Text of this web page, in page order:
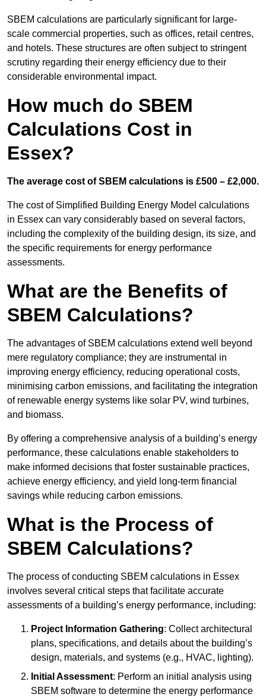
SBEM calculations are particularly significant for large-
scale commercial properties, such as offices, retail centres,
and hotels. These structures are often subject to stringent
scrutiny regarding their energy efficiency due to their
considerable environmental impact.
How much do SBEM
Calculations Cost in
Essex?
The average cost of SBEM calculations is £500 – £2,000.
The cost of Simplified Building Energy Model calculations
in Essex can vary considerably based on several factors,
including the complexity of the building design, its size, and
the specific requirements for energy performance
assessments.
What are the Benefits of
SBEM Calculations?
The advantages of SBEM calculations extend well beyond
mere regulatory compliance; they are instrumental in
improving energy efficiency, reducing operational costs,
minimising carbon emissions, and facilitating the integration
of renewable energy systems like solar PV, wind turbines,
and biomass.
By offering a comprehensive analysis of a building’s energy
performance, these calculations enable stakeholders to
make informed decisions that foster sustainable practices,
achieve energy efficiency, and yield long-term financial
savings while reducing carbon emissions.
What is the Process of
SBEM Calculations?
The process of conducting SBEM calculations in Essex
involves several critical steps that facilitate accurate
assessments of a building’s energy performance, including:
Project Information Gathering: Collect architectural
plans, specifications, and details about the building’s
design, materials, and systems (e.g., HVAC, lighting).
Initial Assessment: Perform an initial analysis using
SBEM software to determine the energy performance